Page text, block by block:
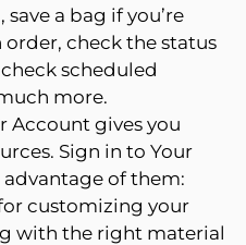
a bag if you’re
check the status
scheduled
more.
Account gives you
Sign in to Your
of them:
customizing your
with the right material